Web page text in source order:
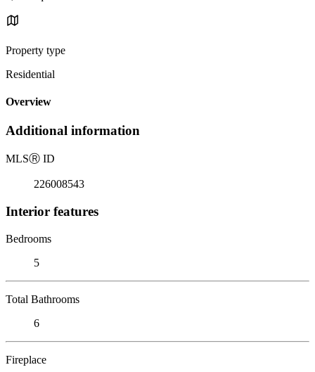
Property type
Residential
Overview
Additional information
MLSⓇ ID
226008543
Interior features
Bedrooms
5
Total Bathrooms
6
Fireplace